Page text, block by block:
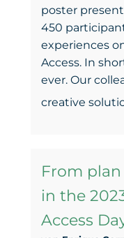
poster
450
experiences
Access. In
ever. Our
creative
From plan
in the
Access